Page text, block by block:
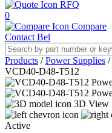
RFQ
0
Compare
Contact Bel
Products / Power Supplies /
VCD40-D48-T512
3D View
Active